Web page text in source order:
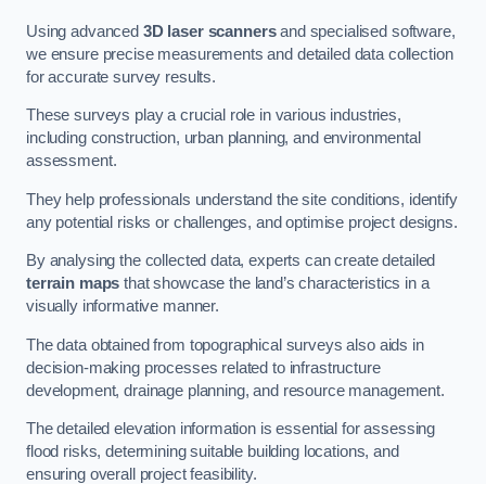
Using advanced 3D laser scannersand specialised software,
we ensure precise measurements and detailed data collection
for accurate survey results.
These surveys play a crucial role in various industries,
including construction, urban planning, and environmental
assessment.
They help professionals understand the site conditions, identify
any potential risks or challenges, and optimise project designs.
By analysing the collected data, experts can create detailed
terrain maps that showcase the land’s characteristics in a
visually informative manner.
The data obtained from topographical surveys also aids in
decision-making processes related to infrastructure
development, drainage planning, and resource management.
The detailed elevation information is essential for assessing
flood risks, determining suitable building locations, and
ensuring overall project feasibility.